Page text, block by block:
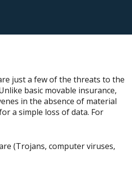
just a few of the threats to the
basic movable insurance,
in the absence of material
a simple loss of data. For
(Trojans, computer viruses,